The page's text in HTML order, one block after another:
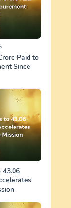
Paid to
Since
43.06